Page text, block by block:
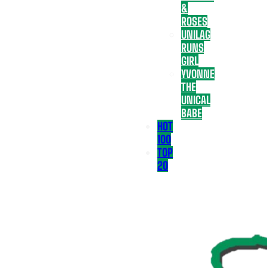
&
ROSES
UNILAG
RUNS
GIRL
YVONNE
THE
UNICAL
BABE
HOT
100
TOP
20